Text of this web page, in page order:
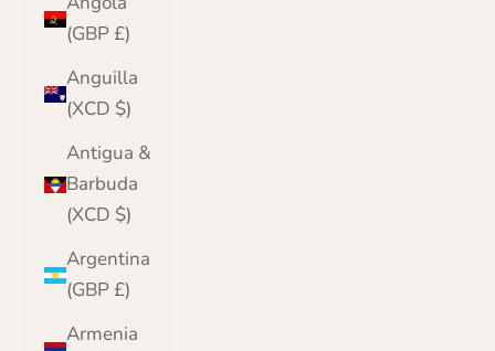
(GBP £)
Anguilla
(XCD $)
Antigua &
Barbuda
(XCD $)
Argentina
(GBP £)
Armenia